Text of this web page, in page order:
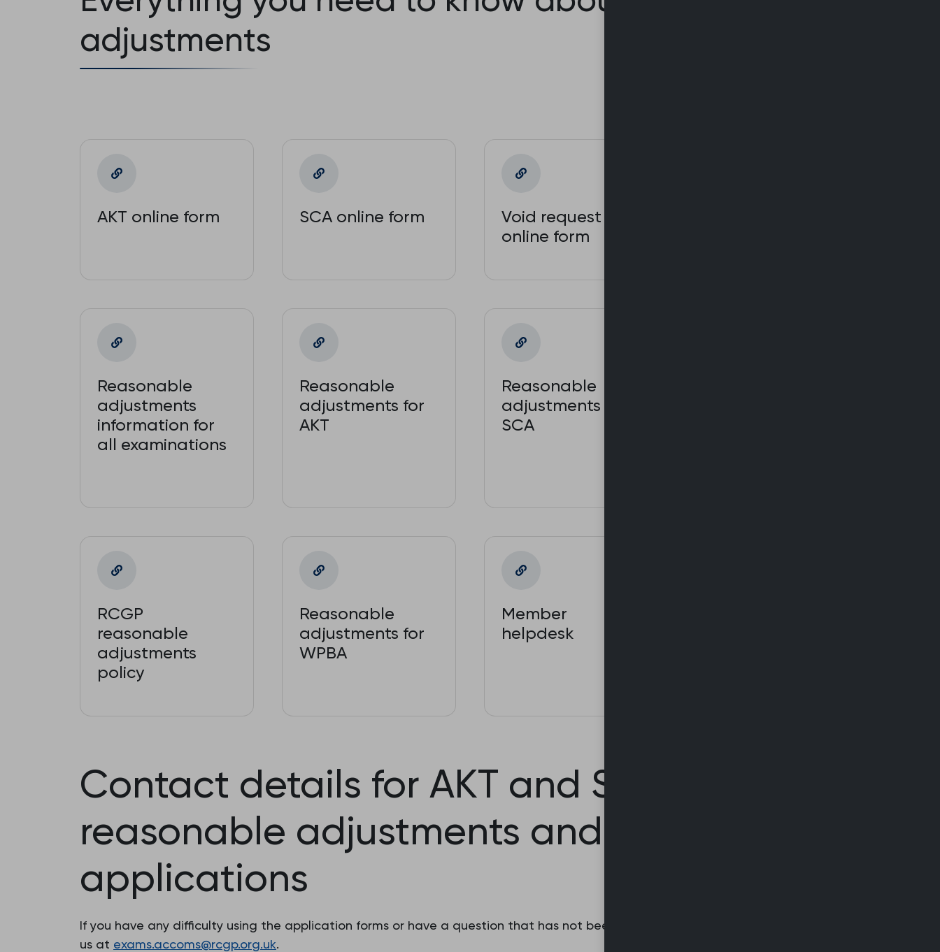
adjustments
AKT online form SCA online form
Void request
online form
Reasonable
adjustments
information for
all examinations
Reasonable
adjustments for
AKT
Reasonable
adjustments for
SCA
RCGP
reasonable
adjustments
policy
Reasonable
adjustments for
WPBA
Member
helpdesk
Contact details for AKT and SCA
reasonable adjustments and void
applications
If you have any difficulty using the application forms or have a question that has not been answered on this page, please contact
us at exams.accoms@rcgp.org.uk.